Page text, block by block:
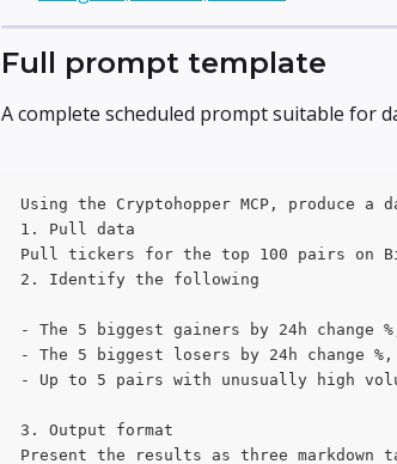
Full prompt template
A complete scheduled prompt suitable for
Using the Cryptohopper MCP, produce
1. Pull data
Pull tickers for the top 100 pairs on
2. Identify the following
- The 5 biggest gainers by 24h change
- The 5 biggest losers by 24h change
- Up to 5 pairs with unusually high
3. Output format
Present the results as three markdown